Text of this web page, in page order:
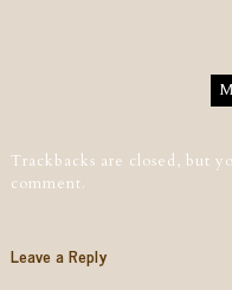
Post
Trackbacks are closed, but
comment.
Leave a Reply